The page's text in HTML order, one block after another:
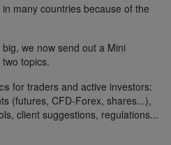
many countries because of the
we now send out a Mini
topics.
for traders and active investors:
(futures, CFD-Forex, shares...),
client suggestions, regulations...